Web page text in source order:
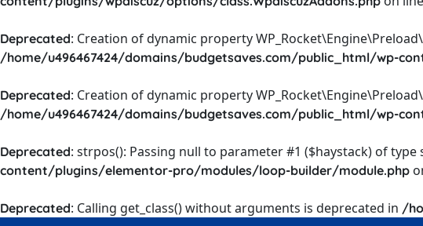
Deprecated: Creation of dynamic property
/home/u496467424/domains/budgetsaves.com/public_html/wp-
Deprecated: Creation of dynamic property
/home/u496467424/domains/budgetsaves.com/public_html/wp-
Deprecated: strpos(): Passing null to parameter #1 ($haystack) of
content/plugins/elementor-pro/modules/loop-builder/module.php
Deprecated: Calling get_class() without arguments is deprecated in /